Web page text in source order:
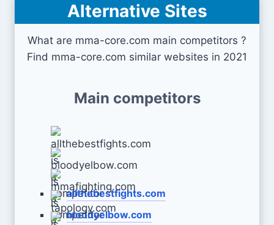
Alternative Sites
What are mma-core.com main competitors ?
Find mma-core.com similar websites in 2021
Main competitors
allthebestfights.com
bloodyelbow.com